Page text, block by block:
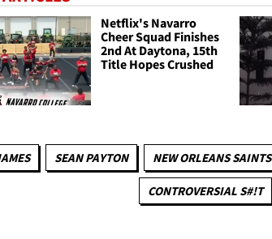
Netflix's Navarro
Cheer Squad Finishes
2nd At Daytona, 15th
Title Hopes Crushed
SEAN PAYTON NEW ORLEANS SAINTS
CONTROVERSIAL S#!T